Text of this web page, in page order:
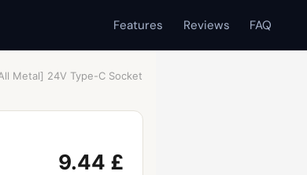
Features Reviews FAQ
Metal] 24V Type-C Socket
9.44 £